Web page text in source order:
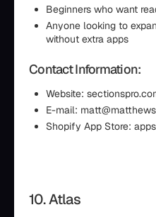
Beginners who want
Anyone looking to
without extra apps
Contact Information:
Website:
E-mail:
Shopify App Store:
10. Atlas